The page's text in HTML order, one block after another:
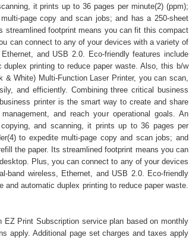
it prints up to 36 pages per minute(2) (ppm);
page copy and scan jobs; and has a 250-sheet
streamlined footprint means you can fit this compact
can connect to any of your devices with a variety of
and USB 2.0. Eco-friendly features include
printing to reduce paper waste. Also, this b/w
& White) Multi-Function Laser Printer, you can scan,
and efficiently. Combining three critical business
printer is the smart way to create and share
and reach your operational goals. An
and scanning, it prints up to 36 pages per
to expedite multi-page copy and scan jobs; and
the paper. Its streamlined footprint means you can
Plus, you can connect to any of your devices
band wireless, Ethernet, and USB 2.0. Eco-friendly
automatic duplex printing to reduce paper waste.
Print Subscription service plan based on monthly
apply. Additional page set charges and taxes apply